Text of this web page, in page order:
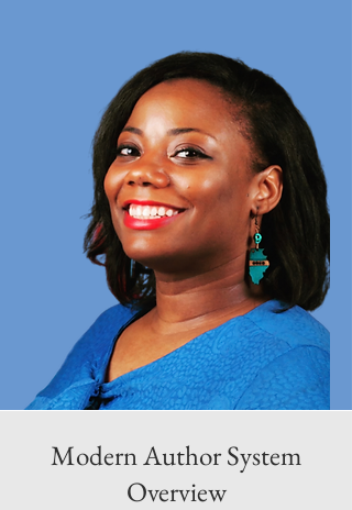
Modern Author System
Overview